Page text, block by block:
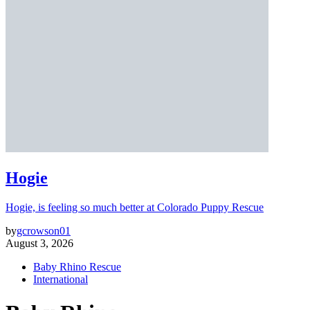
Hogie
Hogie, is feeling so much better at Colorado Puppy Rescue
bygcrowson01
August 3, 2026
Baby Rhino Rescue
International